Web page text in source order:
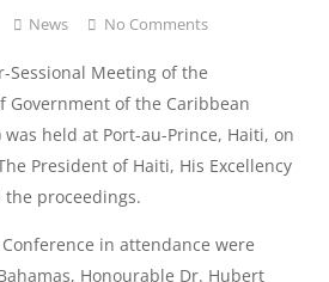
News No Comments
Sessional Meeting of the
Government of the Caribbean
was held at Port-au-Prince, Haiti, on
President of Haiti, His Excellency
the proceedings.
in attendance were
Honourable Dr. Hubert